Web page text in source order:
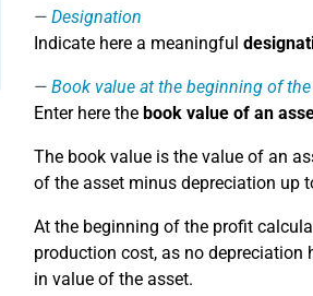
Designation
Indicate here a meaningful
Book value at the beginning of
Enter here the book value of an
The book value is the value of an
of the asset minus depreciation up
At the beginning of the profit
production cost, as no depreciation
in value of the asset.